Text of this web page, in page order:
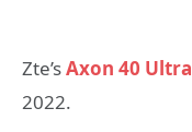
Zte’sAxon 40 Ultra
2022.